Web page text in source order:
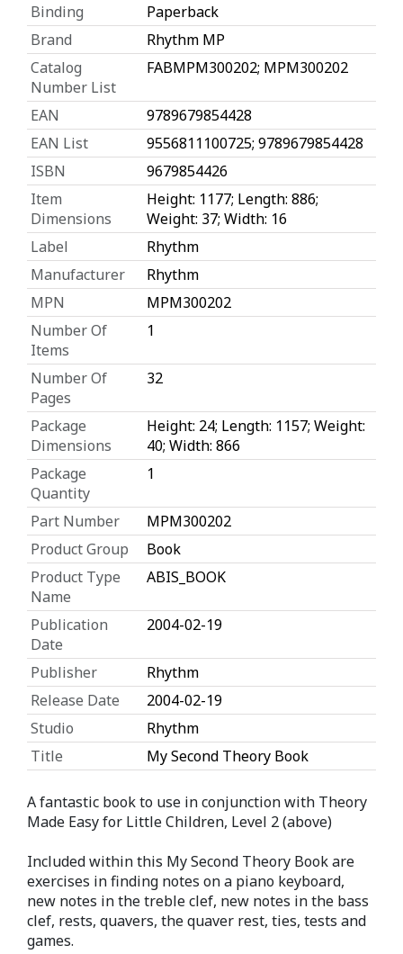
Binding
Paperback
Brand
Rhythm MP
Catalog
Number List
FABMPM300202; MPM300202
EAN
9789679854428
EAN List
9556811100725; 9789679854428
ISBN
9679854426
Item
Dimensions
Height: 1177; Length: 886;
Weight: 37; Width: 16
Label
Rhythm
Manufacturer
Rhythm
MPN
MPM300202
Number Of
Items
1
Number Of
Pages
32
Package
Dimensions
Height: 24; Length: 1157; Weight:
40; Width: 866
Package
Quantity
1
Part Number
MPM300202
Product Group
Book
Product Type
Name
ABIS_BOOK
Publication
Date
2004-02-19
Publisher
Rhythm
Release Date
2004-02-19
Studio
Rhythm
Title
My Second Theory Book
A fantastic book to use in conjunction with Theory
Made Easy for Little Children, Level 2 (above)
Included within this My Second Theory Book are
exercises in finding notes on a piano keyboard,
new notes in the treble clef, new notes in the bass
clef, rests, quavers, the quaver rest, ties, tests and
games.